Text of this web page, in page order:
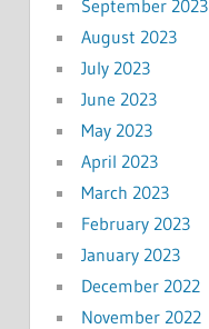
September 2023
August 2023
July 2023
June 2023
May 2023
April 2023
March 2023
February 2023
January 2023
December 2022
November 2022